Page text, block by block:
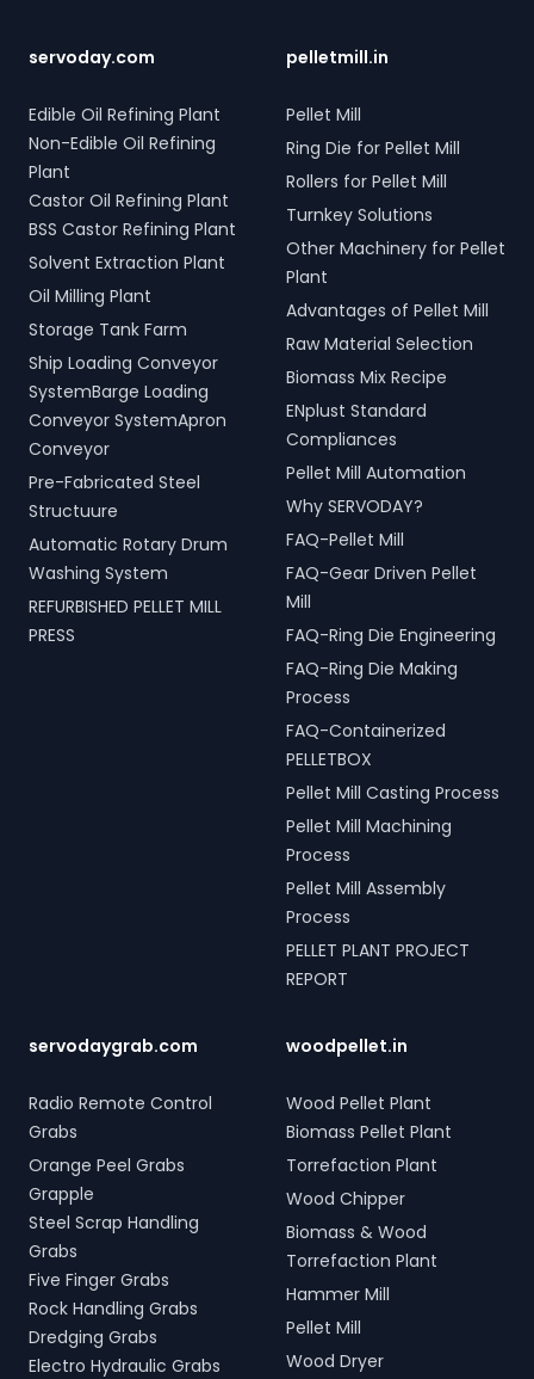
SERVODAY's innovative
Beed, Maharashtra, India.
piping. Our high-quality
Maharashtra, India include
water bath vaporizers,
control systems, pre-paid
meters, and billing
software, providing reliable
gas supply and efficient
management. SERVODAY’s
turnkey LPG solutions
cover all aspects, from
cylinders to valves,
offering peace of mind
and operational efficiency
for modern living spaces in
Beed, Maharashtra, India.
Timber Grabs for seamless
Additionally, our Two Rope
& Four Rope Mechanical
Grabs are versatile and
compatible with all crane
solutions in Beed,
Maharashtra, India are
crafted to improve
operational efficiency
across various sectors,
including shipping, port
handling, and scrap
processing.
servoday.com
Edible Oil Refining Plant
Non-Edible Oil Refining
Plant
Castor Oil Refining Plant
BSS Castor Refining Plant
Solvent Extraction Plant
Oil Milling Plant
Storage Tank Farm
Ship Loading Conveyor
SystemBarge Loading
Conveyor SystemApron
Conveyor
Pre-Fabricated Steel
Structuure
Automatic Rotary Drum
Washing System
REFURBISHED PELLET MILL
PRESS
pelletmill.in
Pellet Mill
Ring Die for Pellet Mill
Rollers for Pellet Mill
Turnkey Solutions
Other Machinery for Pellet
Plant
Advantages of Pellet Mill
Raw Material Selection
Biomass Mix Recipe
ENplust Standard
Compliances
Pellet Mill Automation
Why SERVODAY?
FAQ-Pellet Mill
FAQ-Gear Driven Pellet
Mill
FAQ-Ring Die Engineering
FAQ-Ring Die Making
Process
FAQ-Containerized
PELLETBOX
Pellet Mill Casting Process
Pellet Mill Machining
Process
Pellet Mill Assembly
Process
PELLET PLANT PROJECT
REPORT
servodaygrab.com
Radio Remote Control
Grabs
Orange Peel Grabs
Grapple
Steel Scrap Handling
Grabs
Five Finger Grabs
Rock Handling Grabs
Dredging Grabs
Electro Hydraulic Grabs
woodpellet.in
Wood Pellet Plant
Biomass Pellet Plant
Torrefaction Plant
Wood Chipper
Biomass & Wood
Torrefaction Plant
Hammer Mill
Pellet Mill
Wood Dryer